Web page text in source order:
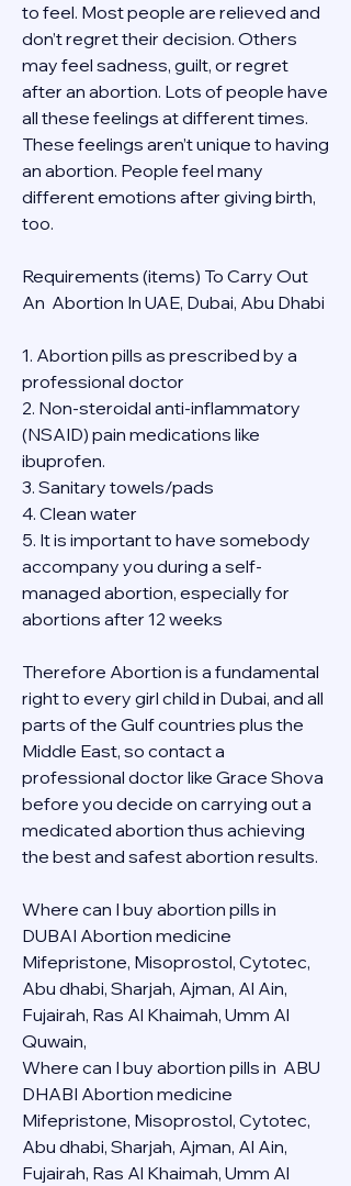
to feel. Most people are relieved and
don’t regret their decision. Others
may feel sadness, guilt, or regret
after an abortion. Lots of people have
all these feelings at different times.
These feelings aren’t unique to having
an abortion. People feel many
different emotions after giving birth,
too.
Requirements (items) To Carry Out
An  Abortion In UAE, Dubai, Abu Dhabi
1. Abortion pills as prescribed by a
professional doctor
2. Non-steroidal anti-inflammatory
(NSAID) pain medications like
ibuprofen.
3. Sanitary towels/pads
4. Clean water
5. It is important to have somebody
accompany you during a self-
managed abortion, especially for
abortions after 12 weeks
Therefore Abortion is a fundamental
right to every girl child in Dubai, and all
parts of the Gulf countries plus the
Middle East, so contact a
professional doctor like Grace Shova
before you decide on carrying out a
medicated abortion thus achieving
the best and safest abortion results.
Where can I buy abortion pills in
DUBAI Abortion medicine
Mifepristone, Misoprostol, Cytotec,
Abu dhabi, Sharjah, Ajman, Al Ain,
Fujairah, Ras Al Khaimah, Umm Al
Quwain,
Where can I buy abortion pills in  ABU
DHABI Abortion medicine
Mifepristone, Misoprostol, Cytotec,
Abu dhabi, Sharjah, Ajman, Al Ain,
Fujairah, Ras Al Khaimah, Umm Al